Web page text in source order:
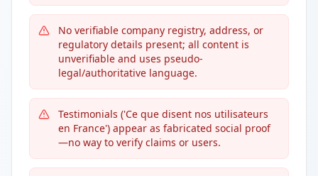
No verifiable company registry, address, or
regulatory details present; all content is
unverifiable and uses pseudo-
legal/authoritative language.
Testimonials ('Ce que disent nos utilisateurs
en France') appear as fabricated social proof
—no way to verify claims or users.